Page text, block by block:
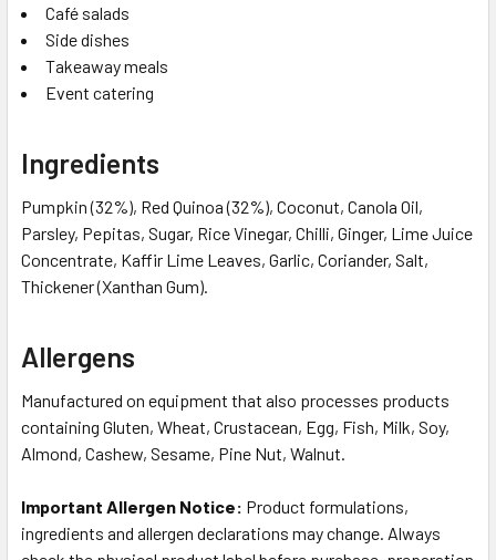
Café salads
Side dishes
Takeaway meals
Event catering
Ingredients
Pumpkin (32%), Red Quinoa (32%), Coconut, Canola Oil,
Parsley, Pepitas, Sugar, Rice Vinegar, Chilli, Ginger, Lime Juice
Concentrate, Kaffir Lime Leaves, Garlic, Coriander, Salt,
Thickener (Xanthan Gum).
Allergens
Manufactured on equipment that also processes products
containing Gluten, Wheat, Crustacean, Egg, Fish, Milk, Soy,
Almond, Cashew, Sesame, Pine Nut, Walnut.
Important Allergen Notice: Product formulations,
ingredients and allergen declarations may change. Always